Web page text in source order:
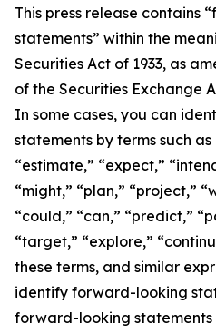
This press release contains
statements” within the
Securities Act of 1933, as
of the Securities Exchange
In some cases, you can
statements by terms such
“estimate,” “expect,”
“might,” “plan,” “project,”
“could,” “can,” “predict,”
“target,” “explore,”
these terms, and similar
identify forward-looking
forward-looking